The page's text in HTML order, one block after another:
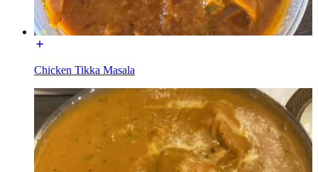
Chicken Tikka Masala